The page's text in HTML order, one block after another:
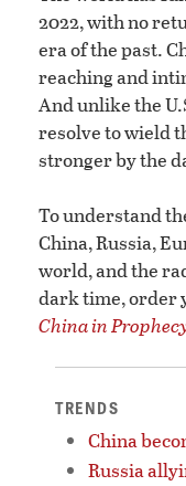
2022, with no
era of the past.
reaching and
And unlike the
resolve to wield
stronger by the
To understand
China, Russia,
world, and the
dark time, order
China in
TRENDS
China
Russia